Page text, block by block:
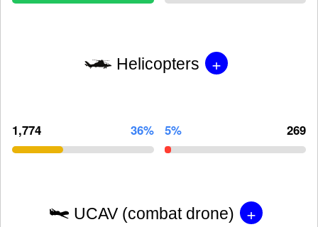
Helicopters +
1,774 36% 5% 269
UCAV (combat drone) +